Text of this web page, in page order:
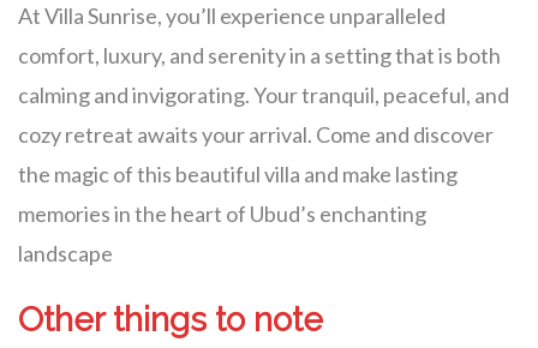
At Villa Sunrise, you’ll experience unparalleled
comfort, luxury, and serenity in a setting that is both
calming and invigorating. Your tranquil, peaceful, and
cozy retreat awaits your arrival. Come and discover
the magic of this beautiful villa and make lasting
memories in the heart of Ubud’s enchanting
landscape
Other things to note